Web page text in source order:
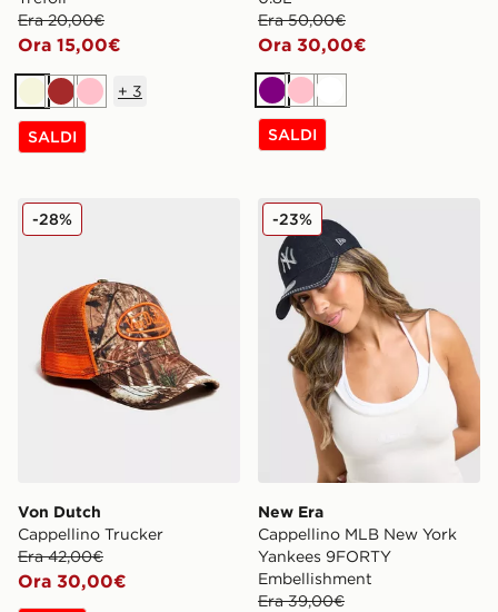
Era 20,00€
Ora 15,00€
BeigeMarrone
Rosa
+ 3
SALDI
Era 50,00€
Ora 30,00€
ViolaRosaBianco
SALDI
Von Dutch Cappellino Trucker
Von Dutch
Cappellino Trucker
Era 42,00€
Ora 30,00€
-28% New Era Cappellino MLB
New Era
Cappellino MLB New York
Yankees 9FORTY
Embellishment
Era 39,00€
-23%